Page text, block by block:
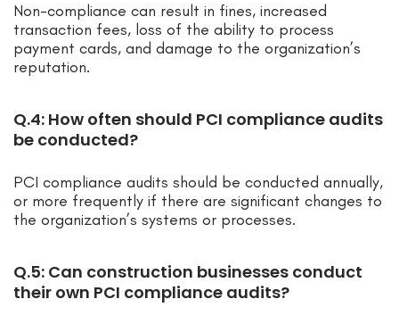
Non-compliance can result in fines, increased
transaction fees, loss of the ability to process
payment cards, and damage to the organization’s
reputation.
Q.4: How often should PCI compliance audits
be conducted?
PCI compliance audits should be conducted annually,
or more frequently if there are significant changes to
the organization’s systems or processes.
Q.5: Can construction businesses conduct
their own PCI compliance audits?